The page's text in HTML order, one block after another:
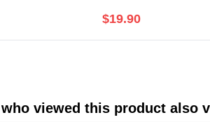
$19.90
viewed this product also